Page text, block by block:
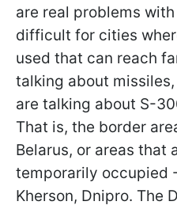
are real problems
difficult for cities
used that can reach
talking about
are talking about S-
That is, the border
Belarus, or areas that
temporarily occupied
Kherson, Dnipro. The